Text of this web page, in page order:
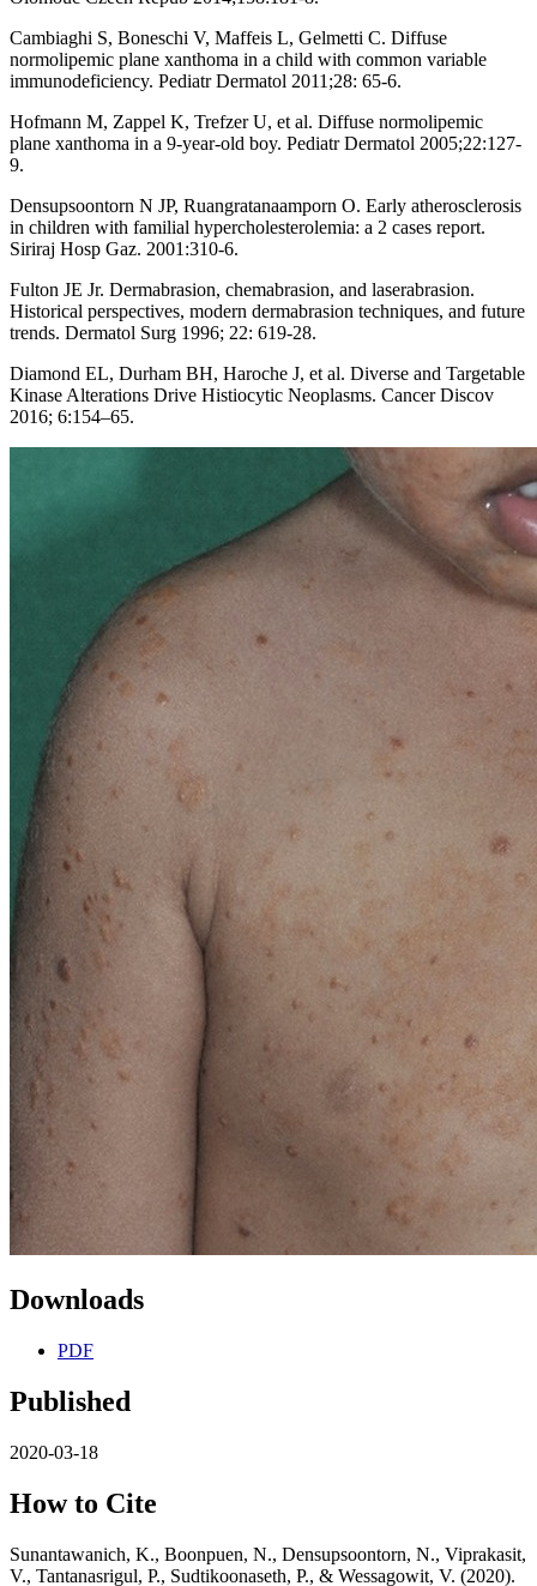
Cambiaghi S, Boneschi V, Maffeis L, Gelmetti C. Diffuse
normolipemic plane xanthoma in a child with common variable
immunodeficiency. Pediatr Dermatol 2011;28: 65-6.
Hofmann M, Zappel K, Trefzer U, et al. Diffuse normolipemic
plane xanthoma in a 9-year-old boy. Pediatr Dermatol 2005;22:127-
9.
Densupsoontorn N JP, Ruangratanaamporn O. Early atherosclerosis
in children with familial hypercholesterolemia: a 2 cases report.
Siriraj Hosp Gaz. 2001:310-6.
Fulton JE Jr. Dermabrasion, chemabrasion, and laserabrasion.
Historical perspectives, modern dermabrasion techniques, and future
trends. Dermatol Surg 1996; 22: 619-28.
Diamond EL, Durham BH, Haroche J, et al. Diverse and Targetable
Kinase Alterations Drive Histiocytic Neoplasms. Cancer Discov
2016; 6:154–65.
Downloads
PDF
Published
2020-03-18
How to Cite
Sunantawanich, K., Boonpuen, N., Densupsoontorn, N., Viprakasit,
V., Tantanasrigul, P., Sudtikoonaseth, P., & Wessagowit, V. (2020).